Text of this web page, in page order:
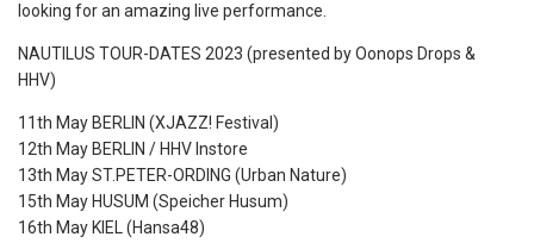
looking for an amazing live performance.
NAUTILUS TOUR-DATES 2023 (presented by Oonops Drops &
HHV)
11th May BERLIN (XJAZZ! Festival)
12th May BERLIN / HHV Instore
13th May ST.PETER-ORDING (Urban Nature)
15th May HUSUM (Speicher Husum)
16th May KIEL (Hansa48)